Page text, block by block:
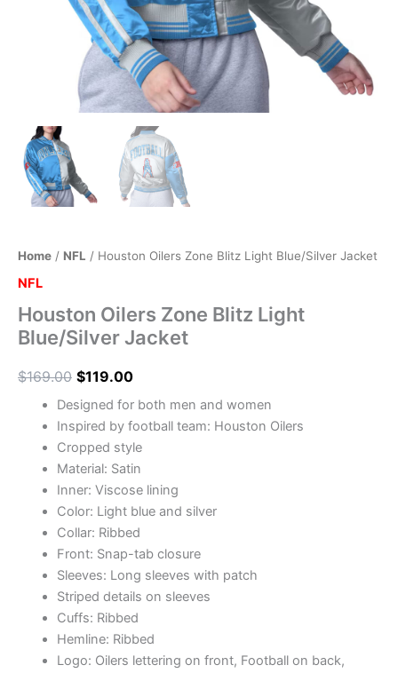
Home / NFL / Houston Oilers Zone Blitz Light Blue/Silver Jacket
NFL
Houston Oilers Zone Blitz Light
Blue/Silver Jacket
$169.00 $119.00
Designed for both men and women
Inspired by football team: Houston Oilers
Cropped style
Material: Satin
Inner: Viscose lining
Color: Light blue and silver
Collar: Ribbed
Front: Snap-tab closure
Sleeves: Long sleeves with patch
Striped details on sleeves
Cuffs: Ribbed
Hemline: Ribbed
Logo: Oilers lettering on front, Football on back,